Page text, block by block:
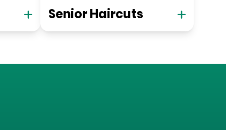
Senior Haircuts